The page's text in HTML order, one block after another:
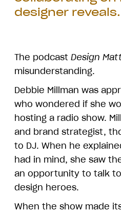
designer reveals.
The podcast Design
misunderstanding.
Debbie Millman was
who wondered if she
hosting a radio show.
and brand strategist,
to DJ. When he
had in mind, she saw
an opportunity to talk
design heroes.
When the show made